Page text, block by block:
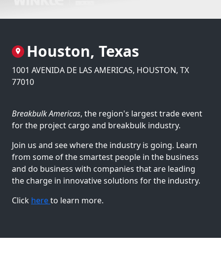
Houston, Texas
1001 AVENIDA DE LAS AMERICAS, HOUSTON, TX
77010
Breakbulk Americas, the region's largest trade event
for the project cargo and breakbulk industry.
Join us and see where the industry is going. Learn
from some of the smartest people in the business
and do business with companies that are leading
the charge in innovative solutions for the industry.
Click hereto learn more.